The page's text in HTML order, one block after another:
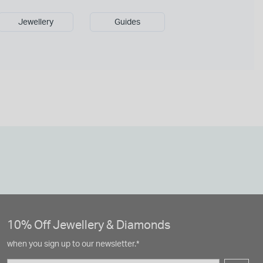
Jewellery Guides
10% Off Jewellery & Diamonds
when you sign up to our newsletter.*